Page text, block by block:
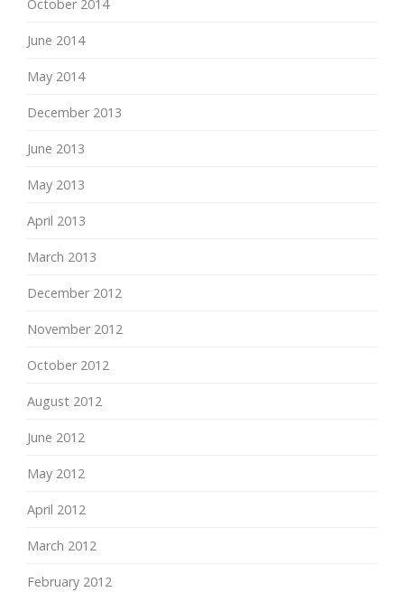
October 2014
June 2014
May 2014
December 2013
June 2013
May 2013
April 2013
March 2013
December 2012
November 2012
October 2012
August 2012
June 2012
May 2012
April 2012
March 2012
February 2012